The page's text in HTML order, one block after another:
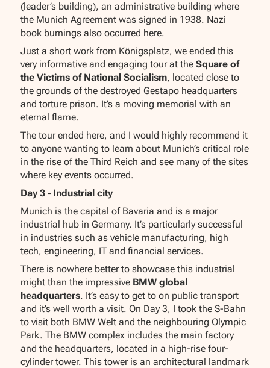
(leader’s building), an administrative building where
the Munich Agreement was signed in 1938. Nazi
book burnings also occurred here.
Just a short work from Königsplatz, we ended this
very informative and engaging tour at theSquare of
the Victims of National Socialism, located close to
the grounds of the destroyed Gestapo headquarters
and torture prison. It’s a moving memorial with an
eternal flame.
The tour ended here, and I would highly recommend it
to anyone wanting to learn about Munich’s critical role
in the rise of the Third Reich and see many of the sites
where key events occurred.
Day 3 - Industrial city
Munich is the capital of Bavaria and is a major
industrial hub in Germany. It’s particularly successful
in industries such as vehicle manufacturing, high
tech, engineering, IT and financial services.
There is nowhere better to showcase this industrial
might than the impressive BMW global
headquarters. It’s easy to get to on public transport
and it’s well worth a visit. On Day 3, I took the S-Bahn
to visit both BMW Welt and the neighbouring Olympic
Park. The BMW complex includes the main factory
and the headquarters, located in a high-rise four-
cylinder tower. This tower is an architectural landmark